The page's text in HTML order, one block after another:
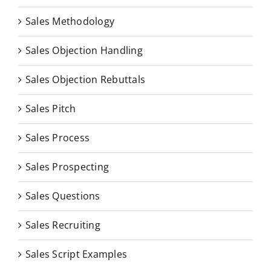
Sales Methodology
Sales Objection Handling
Sales Objection Rebuttals
Sales Pitch
Sales Process
Sales Prospecting
Sales Questions
Sales Recruiting
Sales Script Examples